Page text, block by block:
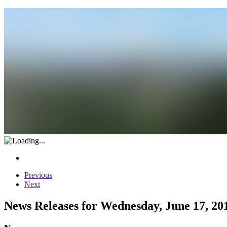
Previous
Next
News Releases for Wednesday, June 17,